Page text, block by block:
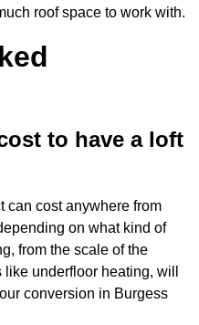
roof space to work with.
to have a loft
can cost anywhere from
on what kind of
from the scale of the
underfloor heating, will
conversion in Burgess